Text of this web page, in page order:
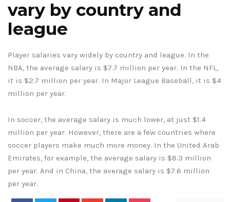
vary by country and
league
Player salaries vary widely by country and league. In the
NBA, the average salary is $7.7 million per year. In the NFL,
it is $2.7 million per year. In Major League Baseball, it is $4
million per year.
In soccer, the average salary is much lower, at just $1.4
million per year. However, there are a few countries where
soccer players make much more money. In the United Arab
Emirates, for example, the average salary is $8.3 million
per year. And in China, the average salary is $7.6 million
per year.